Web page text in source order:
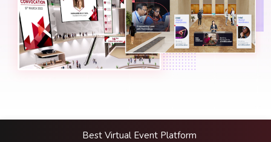
Best Virtual Event Platform